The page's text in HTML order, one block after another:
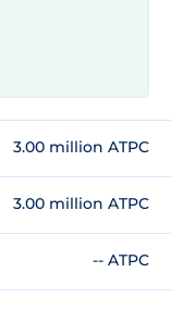
3.00 million ATPC
3.00 million ATPC
-- ATPC